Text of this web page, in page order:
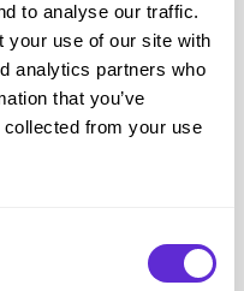
to analyse our traffic.
your use of our site with
analytics partners who
that you’ve
collected from your use
with selected plans.
than a way to make
access to carers,
of disability support
disability so advisers